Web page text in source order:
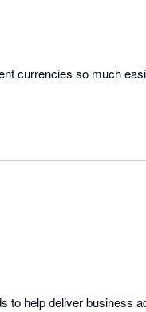
currencies so much
to help deliver business